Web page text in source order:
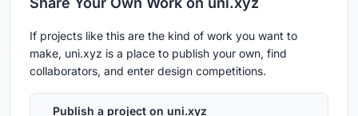
If projects like this are the kind of work you want to
make, uni.xyz is a place to publish your own, find
collaborators, and enter design competitions.
Publish a project on uni.xyz